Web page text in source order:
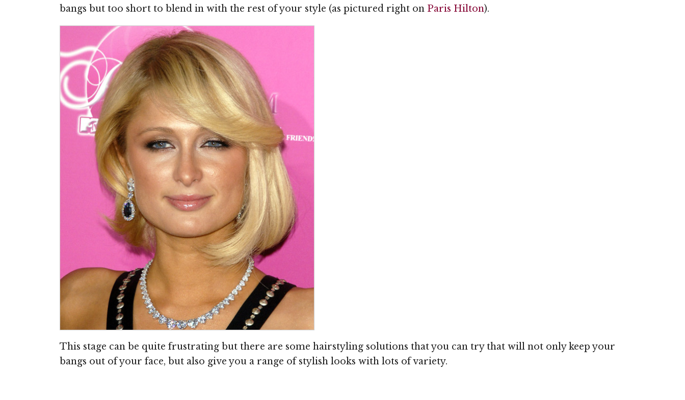
bangs but too short to blend in with the rest of your style (as pictured right on Paris Hilton).
This stage can be quite frustrating but there are some hairstyling solutions that you can try that will not only keep your
bangs out of your face, but also give you a range of stylish looks with lots of variety.